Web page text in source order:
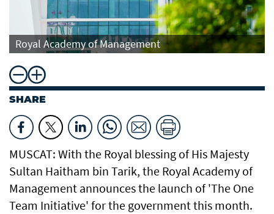
Royal Academy of Management
SHARE
MUSCAT: With the Royal blessing of His Majesty
Sultan Haitham bin Tarik, the Royal Academy of
Management announces the launch of 'The One
Team Initiative' for the government this month.